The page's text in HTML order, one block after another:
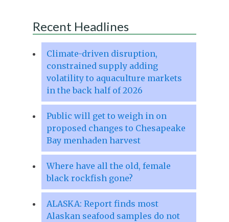
Recent Headlines
Climate-driven disruption,
constrained supply adding
volatility to aquaculture markets
in the back half of 2026
Public will get to weigh in on
proposed changes to Chesapeake
Bay menhaden harvest
Where have all the old, female
black rockfish gone?
ALASKA: Report finds most
Alaskan seafood samples do not